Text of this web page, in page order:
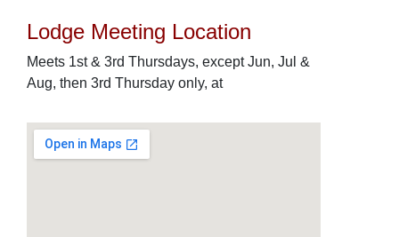
Lodge Meeting Location
Meets 1st & 3rd Thursdays, except Jun, Jul &
Aug, then 3rd Thursday only, at